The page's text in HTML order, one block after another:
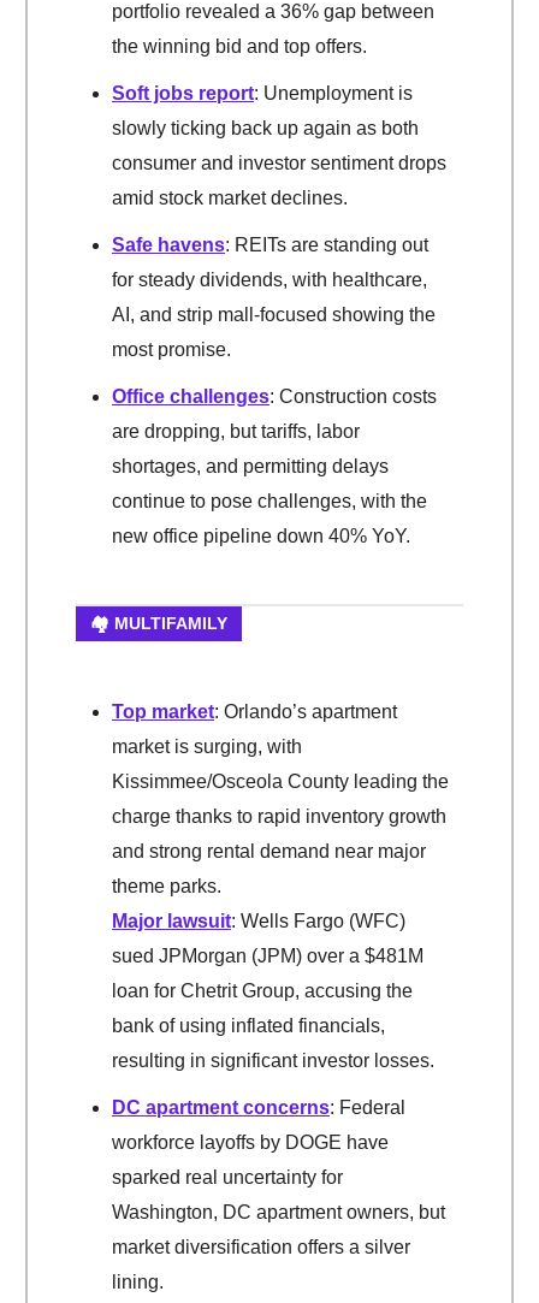
portfolio revealed a 36% gap between
the winning bid and top offers.
Soft jobs report: Unemployment is
slowly ticking back up again as both
consumer and investor sentiment drops
amid stock market declines.
Safe havens: REITs are standing out
for steady dividends, with healthcare,
AI, and strip mall-focused showing the
most promise.
Office challenges: Construction costs
are dropping, but tariffs, labor
shortages, and permitting delays
continue to pose challenges, with the
new office pipeline down 40% YoY.
🏘️ MULTIFAMILY
Top market: Orlando’s apartment
market is surging, with
Kissimmee/Osceola County leading the
charge thanks to rapid inventory growth
and strong rental demand near major
theme parks.
Major lawsuit: Wells Fargo (WFC)
sued JPMorgan (JPM) over a $481M
loan for Chetrit Group, accusing the
bank of using inflated financials,
resulting in significant investor losses.
DC apartment concerns: Federal
workforce layoffs by DOGE have
sparked real uncertainty for
Washington, DC apartment owners, but
market diversification offers a silver
lining.